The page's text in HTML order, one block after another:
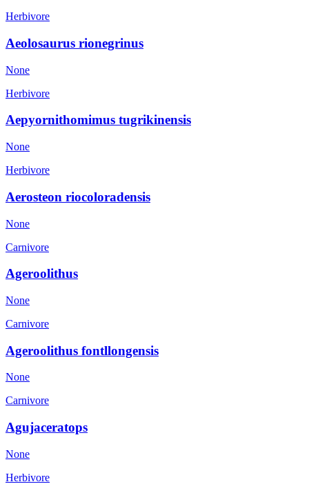
Herbivore
Aeolosaurus rionegrinus
None
Herbivore
Aepyornithomimus tugrikinensis
None
Herbivore
Aerosteon riocoloradensis
None
Carnivore
Ageroolithus
None
Carnivore
Ageroolithus fontllongensis
None
Carnivore
Agujaceratops
None
Herbivore